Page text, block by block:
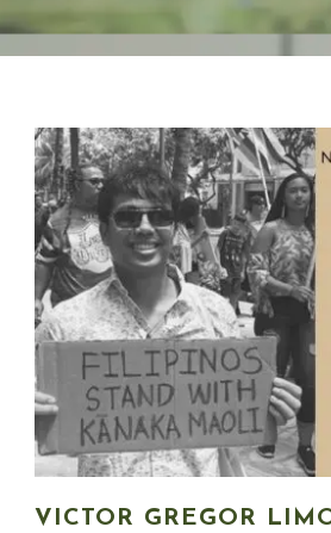
VICTOR GREGOR